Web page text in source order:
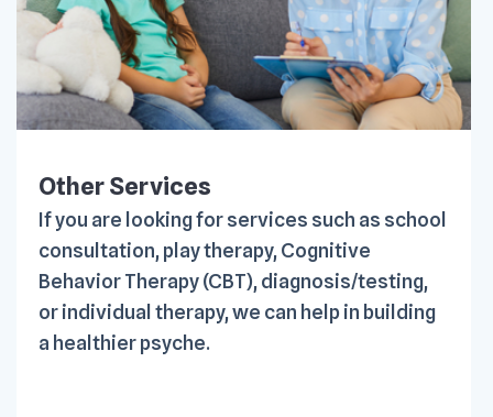
Other Services
If you are looking for services such as school
consultation, play therapy, Cognitive
Behavior Therapy (CBT), diagnosis/testing,
or individual therapy, we can help in building
a healthier psyche.